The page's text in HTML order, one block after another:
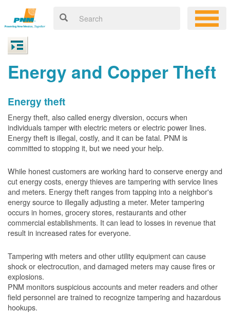
Energy and Copper Theft
Energy theft
Energy theft, also called energy diversion, occurs when
individuals tamper with electric meters or electric power lines.
Energy theft is illegal, costly, and it can be fatal. PNM is
committed to stopping it, but we need your help.
While honest customers are working hard to conserve energy and
cut energy costs, energy thieves are tampering with service lines
and meters. Energy theft ranges from tapping into a neighbor's
energy source to illegally adjusting a meter. Meter tampering
occurs in homes, grocery stores, restaurants and other
commercial establishments. It can lead to losses in revenue that
result in increased rates for everyone.
Tampering with meters and other utility equipment can cause
shock or electrocution, and damaged meters may cause fires or
explosions.
PNM monitors suspicious accounts and meter readers and other
field personnel are trained to recognize tampering and hazardous
hookups.